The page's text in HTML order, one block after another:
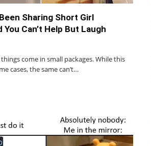
Sharing Short Girl
You Can’t Help But Laugh
come in small packages. While this
cases, the same can’t…